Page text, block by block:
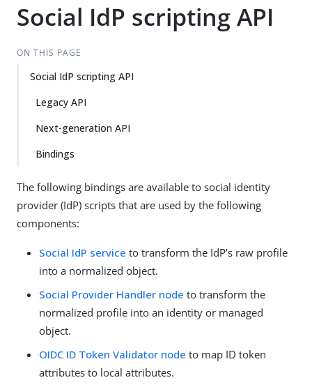
Social IdP scripting API
ON THIS PAGE
Social IdP scripting API
Legacy API
Next-generation API
Bindings
The following bindings are available to social identity
provider (IdP) scripts that are used by the following
components:
Social IdP service to transform the IdP’s raw profile
into a normalized object.
Social Provider Handler node to transform the
normalized profile into an identity or managed
object.
OIDC ID Token Validator node to map ID token
attributes to local attributes.